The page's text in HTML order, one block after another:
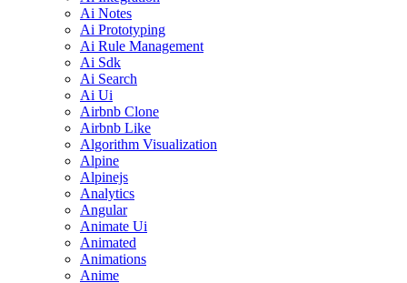
Ai Notes
Ai Prototyping
Ai Rule Management
Ai Sdk
Ai Search
Ai Ui
Airbnb Clone
Airbnb Like
Algorithm Visualization
Alpine
Alpinejs
Analytics
Angular
Animate Ui
Animated
Animations
Anime